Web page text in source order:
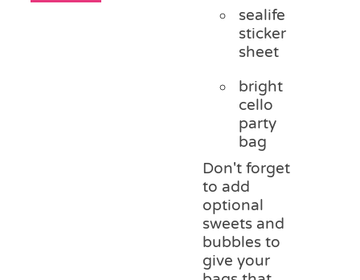
sealife
sticker
sheet
bright
cello
party
bag
Don't forget
to add
optional
sweets and
bubbles to
give your